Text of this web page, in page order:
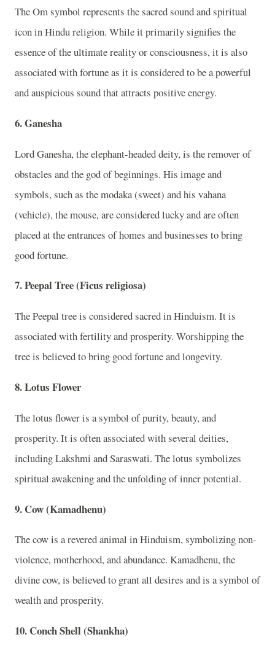
The Om symbol represents the sacred sound and spiritual
icon in Hindu religion. While it primarily signifies the
essence of the ultimate reality or consciousness, it is also
associated with fortune as it is considered to be a powerful
and auspicious sound that attracts positive energy.
6. Ganesha
Lord Ganesha, the elephant-headed deity, is the remover of
obstacles and the god of beginnings. His image and
symbols, such as the modaka (sweet) and his vahana
(vehicle), the mouse, are considered lucky and are often
placed at the entrances of homes and businesses to bring
good fortune.
7. Peepal Tree (Ficus religiosa)
The Peepal tree is considered sacred in Hinduism. It is
associated with fertility and prosperity. Worshipping the
tree is believed to bring good fortune and longevity.
8. Lotus Flower
The lotus flower is a symbol of purity, beauty, and
prosperity. It is often associated with several deities,
including Lakshmi and Saraswati. The lotus symbolizes
spiritual awakening and the unfolding of inner potential.
9. Cow (Kamadhenu)
The cow is a revered animal in Hinduism, symbolizing non-
violence, motherhood, and abundance. Kamadhenu, the
divine cow, is believed to grant all desires and is a symbol of
wealth and prosperity.
10. Conch Shell (Shankha)